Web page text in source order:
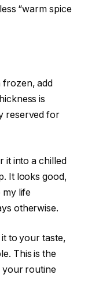
“warm spice
frozen, add
is
reserved for
it into a chilled
It looks good,
my life
otherwise.
to your taste,
This is the
your routine